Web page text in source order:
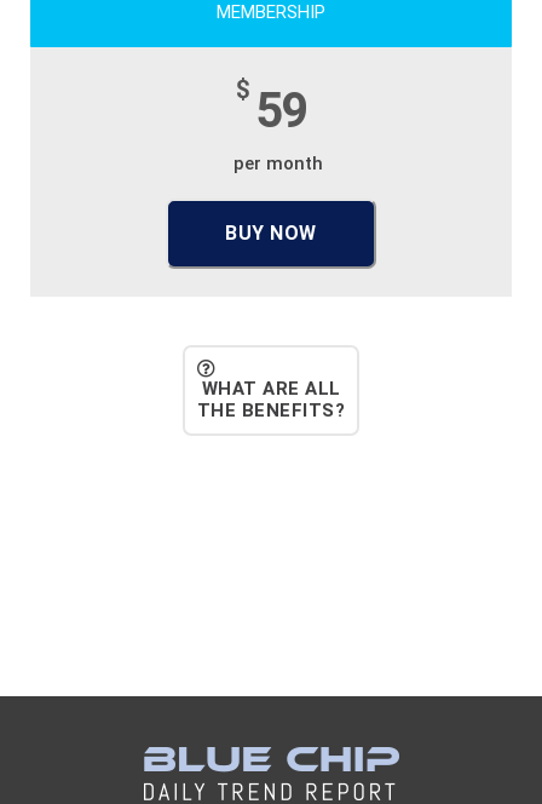
MEMBERSHIP
$ 59
per month
BUY NOW
WHAT ARE ALL
THE BENEFITS?